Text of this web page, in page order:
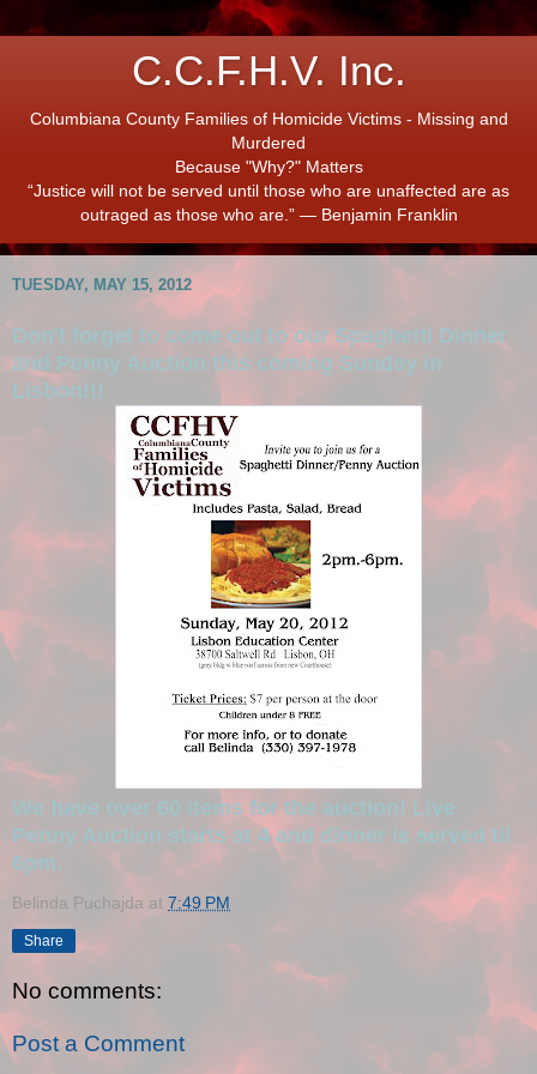
C.C.F.H.V. Inc.
Columbiana County Families of Homicide Victims - Missing and
Murdered
Because "Why?" Matters
“Justice will not be served until those who are unaffected are as
outraged as those who are.” ― Benjamin Franklin
TUESDAY, MAY 15, 2012
Don't forget to come out to our Spaghetti Dinner
and Penny Auction this coming Sunday in
Lisbon!!!
We have over 60 items for the auction! Live
Penny Auction starts at 4 and dinner is served til
6pm.
Belinda Puchajda at 7:49 PM
Share
No comments:
Post a Comment